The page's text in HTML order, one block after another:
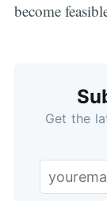
become
Get the